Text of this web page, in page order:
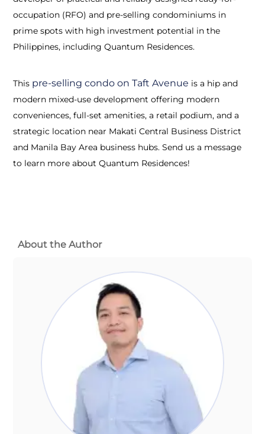
occupation (RFO) and pre-selling condominiums in
prime spots with high investment potential in the
Philippines, including Quantum Residences.
This pre-selling condo on Taft Avenue is a hip and
modern mixed-use development offering modern
conveniences, full-set amenities, a retail podium, and a
strategic location near Makati Central Business District
and Manila Bay Area business hubs. Send us a message
to learn more about Quantum Residences!
About the Author